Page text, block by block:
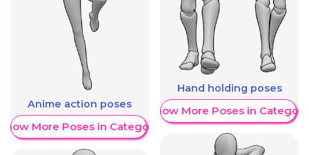
Anime action poses
More Poses in Category
Hand holding poses
Show More Poses in Category